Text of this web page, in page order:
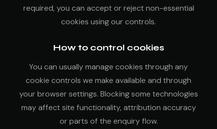
required, you can accept or reject non-essential
cookies using our controls.
How to control cookies
You can usually manage cookies through any
cookie controls we make available and through
your browser settings. Blocking some technologies
may affect site functionality, attribution accuracy
or parts of the enquiry flow.